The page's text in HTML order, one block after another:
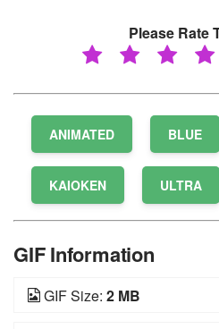
Please Rate
ANIMATED BLUE
KAIOKEN ULTRA
GIF Information
GIF Size: 2 MB